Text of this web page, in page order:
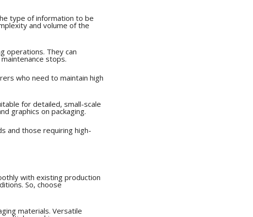
type of information to be
and volume of the
operations. They can
stops.
who need to maintain high
for detailed, small-scale
graphics on packaging.
and those requiring high-
with existing production
So, choose
materials. Versatile